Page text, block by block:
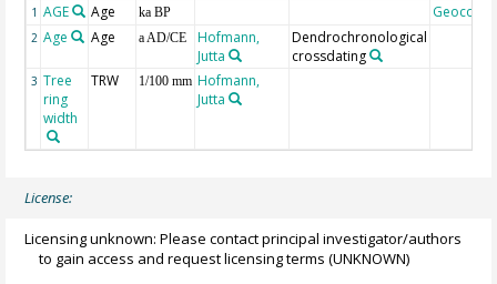
1 AGE Age ka BP Geocode
2 Age Age a AD/CE
Hofmann,
Jutta
Dendrochronological
crossdating
3 Tree
ring
width
TRW 1/100 mm Hofmann,
Jutta
License:
Licensing unknown: Please contact principal investigator/authors
to gain access and request licensing terms (UNKNOWN)